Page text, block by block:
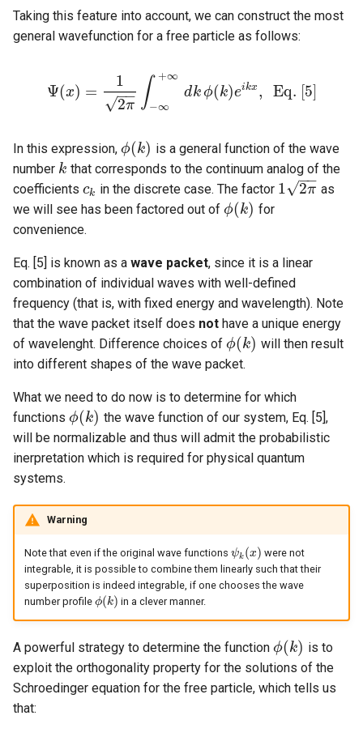
Taking this feature into account, we can construct the most
general wavefunction for a free particle as follows:
Ψ(x) =
1
2π
−−
√ ∫ +∞
−∞
dkϕ(k)eikx , Eq. [5]
Ψ(x )=12π∫ ∞ dkϕ(k)eikx, Eq 5]
In this expression, ϕ(k)
ϕ(k)
is a general function of the wave
number k
k that corresponds to the continuum analog of the
coefficients ck
ck in the discrete case. The factor 1 2π
−−
√
12π
as
we will see has been factored out of ϕ(k)
ϕ(k)
for
convenience.
Eq. [5] is known as a wave packet, since it is a linear
combination of individual waves with well-defined
frequency (that is, with fixed energy and wavelength). Note
that the wave packet itself does not have a unique energy
of wavelenght. Difference choices of ϕ(k)
ϕ(k)
will then result
into different shapes of the wave packet.
What we need to do now is to determine for which
functions ϕ(k)
ϕ(k)
the wave function of our system, Eq. [5],
will be normalizable and thus will admit the probabilistic
inerpretation which is required for physical quantum
systems.
Warning
Note that even if the original wave functions ψk (x)
ψk(x)
were not
integrable, it is possible to combine them linearly such that their
superposition is indeed integrable, if one chooses the wave
number profile ϕ(k)
ϕ(k) in a clever manner.
A powerful strategy to determine the function ϕ(k)
ϕ(k)
is to
exploit the orthogonality property for the solutions of the
Schroedinger equation for the free particle, which tells us
that: